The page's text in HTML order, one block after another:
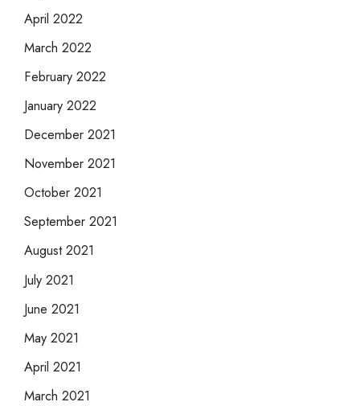
April 2022
March 2022
February 2022
January 2022
December 2021
November 2021
October 2021
September 2021
August 2021
July 2021
June 2021
May 2021
April 2021
March 2021